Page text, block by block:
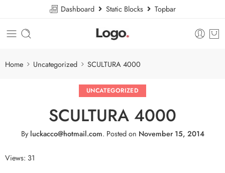
Dashboard Static Blocks Topbar
Home Uncategorized SCULTURA 4000
UNCATEGORIZED
SCULTURA 4000
Byluckacco@hotmail.com. Posted on November 15, 2014
Views: 31